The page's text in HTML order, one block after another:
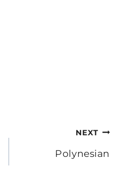
NEXT
Polynesian